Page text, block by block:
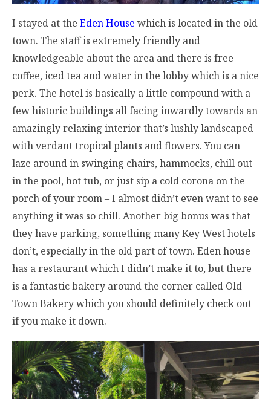
I stayed at the Eden House which is located in the old
town. The staff is extremely friendly and
knowledgeable about the area and there is free
coffee, iced tea and water in the lobby which is a nice
perk. The hotel is basically a little compound with a
few historic buildings all facing inwardly towards an
amazingly relaxing interior that’s lushly landscaped
with verdant tropical plants and flowers. You can
laze around in swinging chairs, hammocks, chill out
in the pool, hot tub, or just sip a cold corona on the
porch of your room – I almost didn’t even want to see
anything it was so chill. Another big bonus was that
they have parking, something many Key West hotels
don’t, especially in the old part of town. Eden house
has a restaurant which I didn’t make it to, but there
is a fantastic bakery around the corner called Old
Town Bakery which you should definitely check out
if you make it down.